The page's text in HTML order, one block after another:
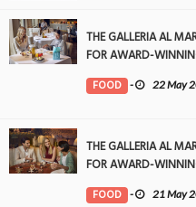
THE GALLERIA AL
FOR AWARD-
FOOD - 22 May
THE GALLERIA AL
FOR AWARD-
FOOD - 21 May